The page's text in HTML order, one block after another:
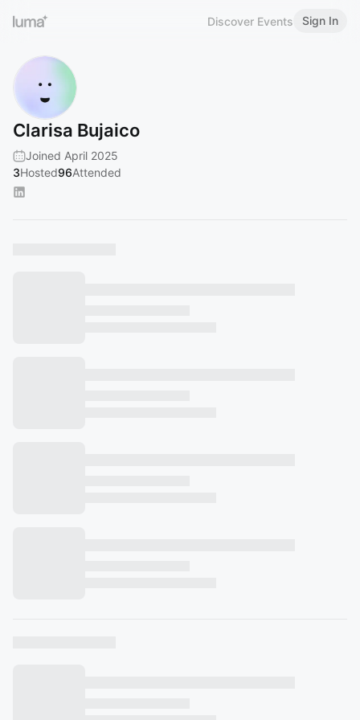
Discover Events Sign In
Clarisa Bujaico
Joined April 2025
3Hosted96Attended